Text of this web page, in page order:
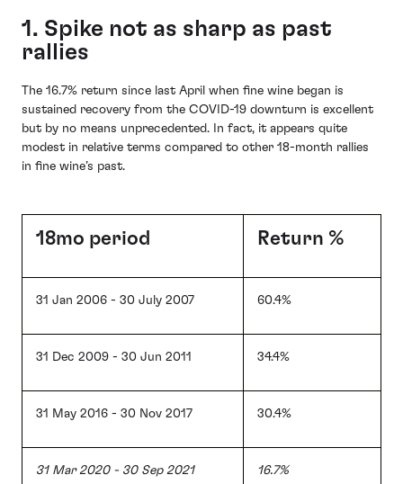
1. Spike not as sharp as past
rallies
The 16.7% return since last April when fine wine began is
sustained recovery from the COVID-19 downturn is excellent
but by no means unprecedented. In fact, it appears quite
modest in relative terms compared to other 18-month rallies
in fine wine’s past.
18mo period Return %
31 Jan 2006 - 30 July 2007 60.4%
31 Dec 2009 - 30 Jun 2011 34.4%
31 May 2016 - 30 Nov 2017 30.4%
31 Mar 2020 - 30 Sep 2021 16.7%